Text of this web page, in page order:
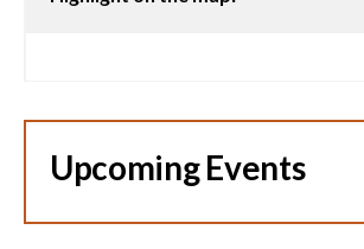
Upcoming Events